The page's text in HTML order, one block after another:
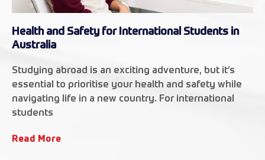
Health and Safety for International Students in
Australia
Studying abroad is an exciting adventure, but it’s
essential to prioritise your health and safety while
navigating life in a new country. For international
students
Read More